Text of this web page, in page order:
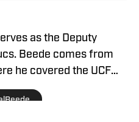
as the Deputy
Beede comes from
he covered the UCF
years. In addition, he
twice at the Orlando